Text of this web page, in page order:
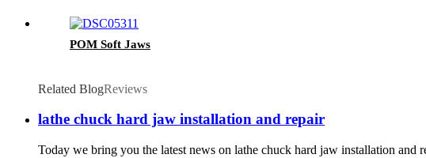
POM Soft Jaws
Related BlogReviews
lathe chuck hard jaw installation and repair
Today we bring you the latest news on lathe chuck hard jaw installation and